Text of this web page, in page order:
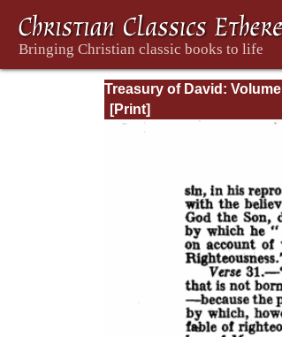
Treasury of David: Volume I